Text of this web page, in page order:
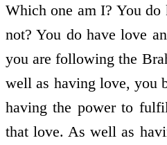
Which one am I? You
not? You do have love
you are following the
well as having love, you
having the power to
that love. As well as